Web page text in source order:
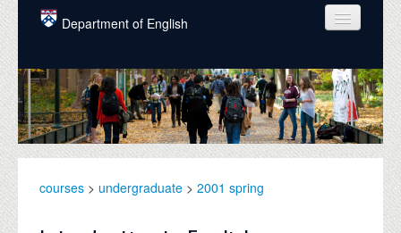
Skip to main content
Department of English
COURSES
PEOPLE
UNDERGRADUATE
courses > undergraduate > 2001 spring